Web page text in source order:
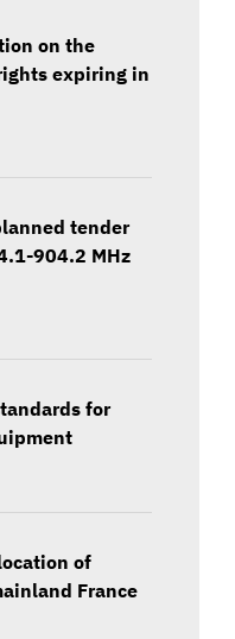
on the
expiring in
tender
904.2 MHz
for
of
France